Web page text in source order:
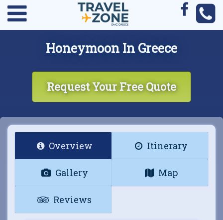
Honeymoon In Greece
Request Your Free Quote
Overview Itinerary
Gallery Map
Reviews